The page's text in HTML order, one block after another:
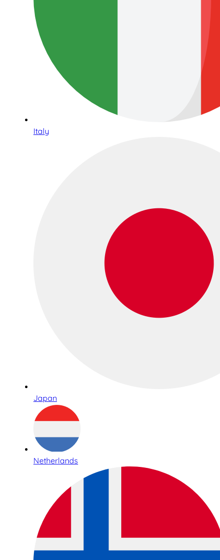
Italy
Japan
Netherlands